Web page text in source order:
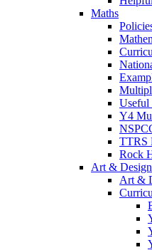
Maths
Y4
TTRS
Rock
Art & Design
Art &